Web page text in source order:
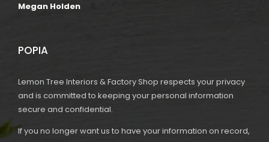
Megan Holden
POPIA
Lemon Tree Interiors & Factory Shop respects your privacy
and is committed to keeping your personal information
secure and confidential.
If you no longer want us to have your information on record,